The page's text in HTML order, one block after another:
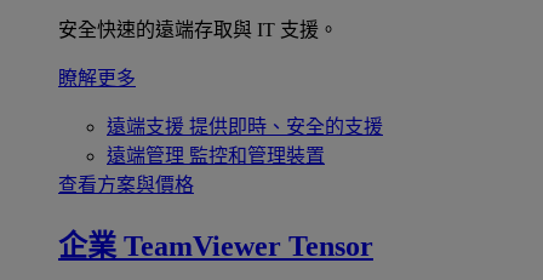
安全快速的遠端存取與 IT 支援。
瞭解更多
遠端支援 提供即時、安全的支援
遠端管理 監控和管理裝置
查看方案與價格
企業 TeamViewer Tensor